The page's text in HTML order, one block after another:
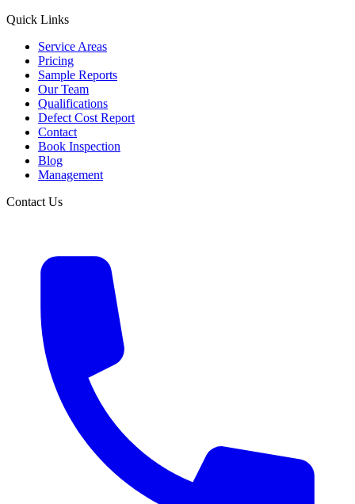
Quick Links
Service Areas
Pricing
Sample Reports
Our Team
Qualifications
Defect Cost Report
Contact
Book Inspection
Blog
Management
Contact Us